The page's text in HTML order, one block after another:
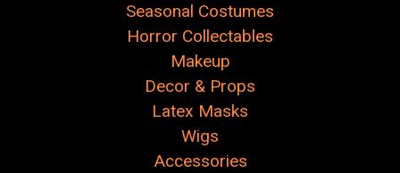
Seasonal Costumes
Horror Collectables
Makeup
Decor & Props
Latex Masks
Wigs
Accessories